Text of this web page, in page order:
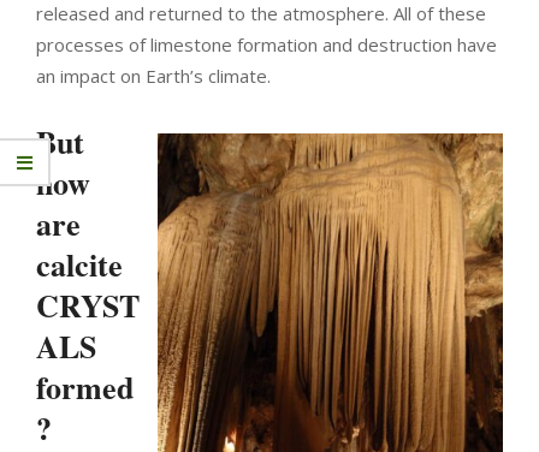
released and returned to the atmosphere. All of these
processes of limestone formation and destruction have
an impact on Earth’s climate.
But
how
are
calcite
CRYST
ALS
formed
?